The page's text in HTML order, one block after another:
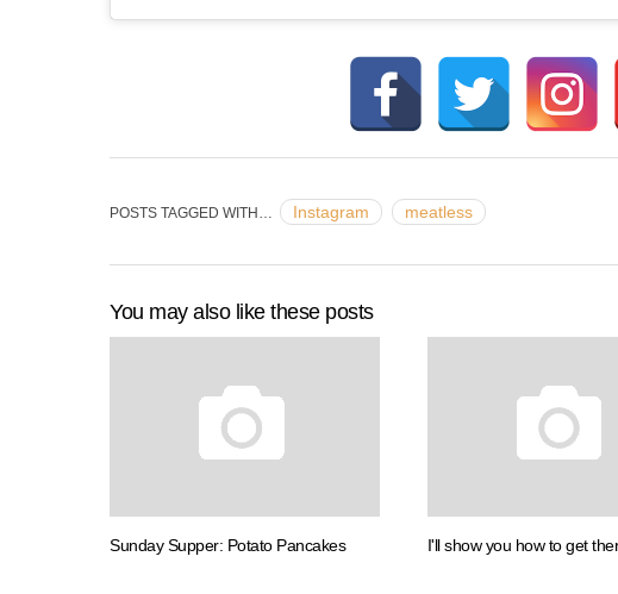
POSTS TAGGED WITH… Instagram meatless
You may also like these posts
Sunday Supper: Potato Pancakes I'll show you how to get